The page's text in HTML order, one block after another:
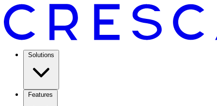
Solutions
Features